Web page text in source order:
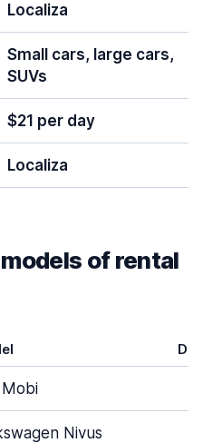
Localiza
Small cars, large cars,
SUVs
$21 per day
Localiza
of rental
Mobi
Nivus